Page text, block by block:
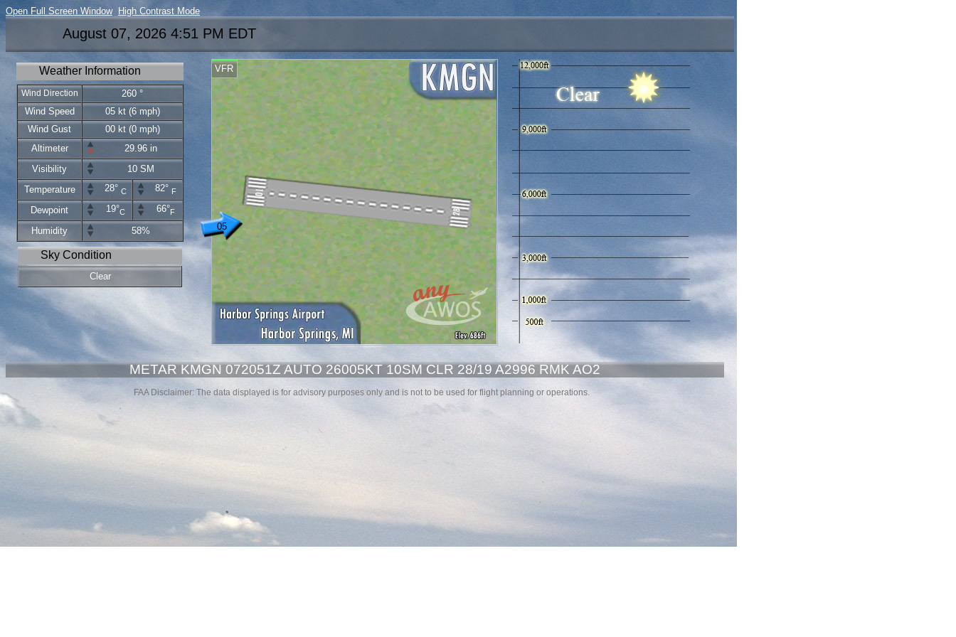
Open Full Screen Window High Contrast Mode
05
August 07, 2026 4:51 PM EDT
Weather Information
Wind Direction
260 °
Wind Speed
05 kt (6 mph)
Wind Gust
00 kt (0 mph)
Altimeter
29.96 in
Visibility
10 SM
Temperature
28° C 82° F
Dewpoint 19°C 66°F
Humidity 58%
Sky Condition
Clear
VFR
METAR KMGN 072051Z AUTO 26005KT 10SM CLR 28/19 A2996 RMK AO2
FAA Disclaimer: The data displayed is for advisory purposes only and is not to be used for flight planning or operations.